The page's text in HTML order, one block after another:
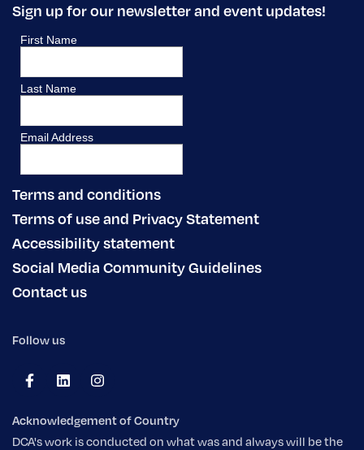
Sign up for our newsletter and event updates!
Terms and conditions
Terms of use and Privacy Statement
Accessibility statement
Social Media Community Guidelines
Contact us
Follow us
Acknowledgement of Country
DCA's work is conducted on what was and always will be the